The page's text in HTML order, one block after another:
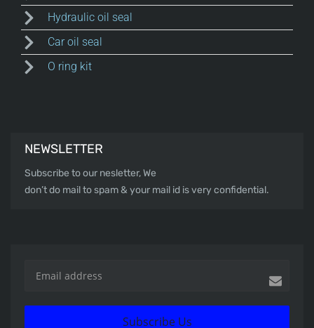
Hydraulic oil seal
Car oil seal
O ring kit
NEWSLETTER
Subscribe to our nesletter, We
don’t do mail to spam & your mail id is very confidential.
Subscribe Us